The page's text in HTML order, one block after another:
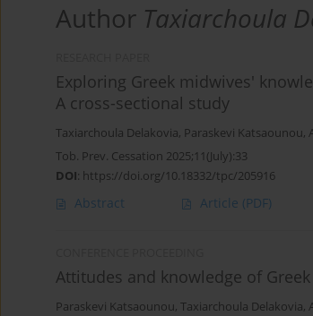
Author Taxiarchoula
Exploring Greek midwives'
A cross-sectional study
Taxiarchoula Delakovia, Paraskevi Katsaounou,
Tob. Prev. Cessation 2025;11(July):33
DOI: https://doi.org/10.18332/tpc/205916
Abstract Article (PDF)
Attitudes and knowledge of
Paraskevi Katsaounou, Taxiarchoula Delakovia,